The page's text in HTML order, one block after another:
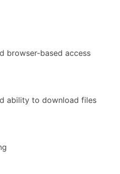
browser-based access
ability to download files